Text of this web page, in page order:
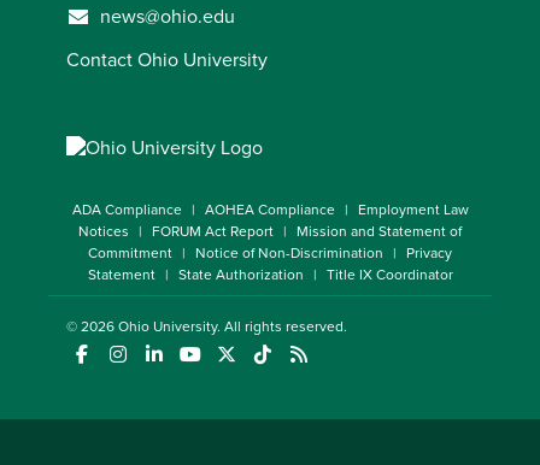
news@ohio.edu
Contact Ohio University
ADA Compliance AOHEA Compliance
Employment Law
Notices
FORUM Act Report
Mission and Statement of
Commitment
Notice of Non-Discrimination
Privacy
Statement
State Authorization Title IX Coordinator
© 2026Ohio University. All rights reserved.